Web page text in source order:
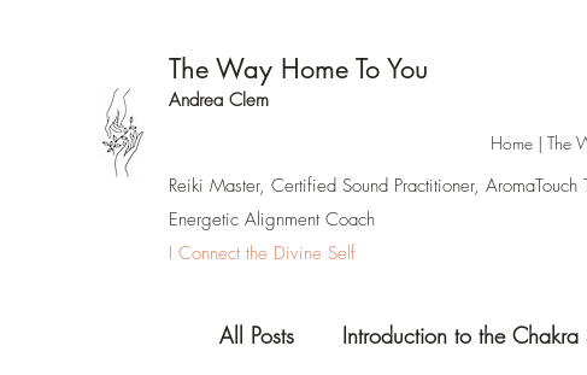
The Way Home To You
Andrea Clem
Reiki Master, Certified Sound Practitioner, AromaTouch
Energetic Alignment Coach
I Connect the Divine Self
Home | The
All Posts Introduction to the Chakra